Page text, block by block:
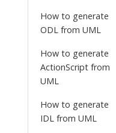
How to generate
ODL from UML
How to generate
ActionScript from
UML
How to generate
IDL from UML